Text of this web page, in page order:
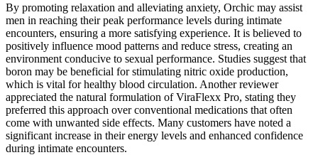
By promoting relaxation and alleviating anxiety, Orchic may assist
men in reaching their peak performance levels during intimate
encounters, ensuring a more satisfying experience. It is believed to
positively influence mood patterns and reduce stress, creating an
environment conducive to sexual performance. Studies suggest that
boron may be beneficial for stimulating nitric oxide production,
which is vital for healthy blood circulation. Another reviewer
appreciated the natural formulation of ViraFlexx Pro, stating they
preferred this approach over conventional medications that often
come with unwanted side effects. Many customers have noted a
significant increase in their energy levels and enhanced confidence
during intimate encounters.